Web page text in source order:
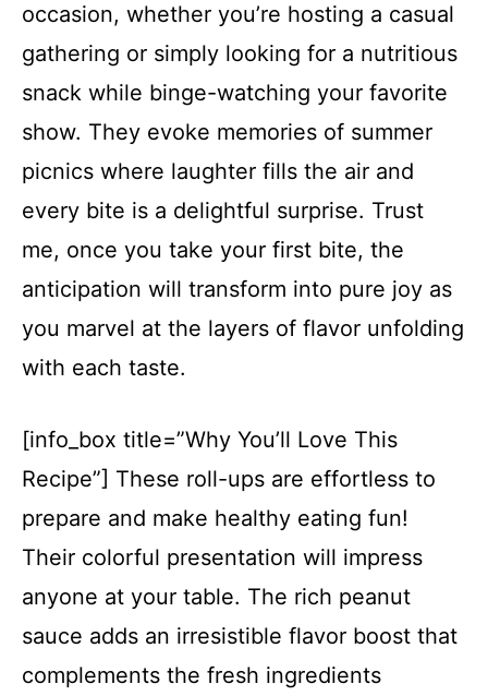
occasion, whether you’re hosting a casual
gathering or simply looking for a nutritious
snack while binge-watching your favorite
show. They evoke memories of summer
picnics where laughter fills the air and
every bite is a delightful surprise. Trust
me, once you take your first bite, the
anticipation will transform into pure joy as
you marvel at the layers of flavor unfolding
with each taste.
[info_box title=”Why You’ll Love This
Recipe”] These roll-ups are effortless to
prepare and make healthy eating fun!
Their colorful presentation will impress
anyone at your table. The rich peanut
sauce adds an irresistible flavor boost that
complements the fresh ingredients